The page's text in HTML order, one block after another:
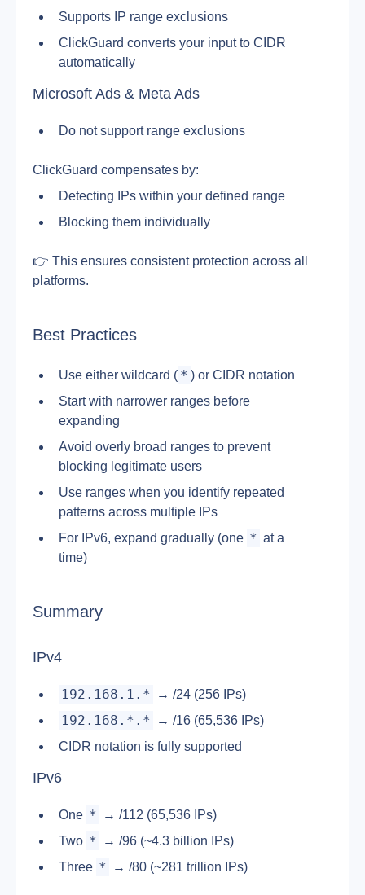
Supports IP range exclusions
ClickGuard converts your input to CIDR
automatically
Microsoft Ads & Meta Ads
Do not support range exclusions
ClickGuard compensates by:
Detecting IPs within your defined range
Blocking them individually
👉 This ensures consistent protection across all
platforms.
Best Practices
Use either wildcard ( * ) or CIDR notation
Start with narrower ranges before
expanding
Avoid overly broad ranges to prevent
blocking legitimate users
Use ranges when you identify repeated
patterns across multiple IPs
For IPv6, expand gradually (one * at a
time)
Summary
IPv4
192.168.1.* → /24 (256 IPs)
192.168.*.*
→ /16 (65,536 IPs)
CIDR notation is fully supported
IPv6
One *
→ /112 (65,536 IPs)
Two *
→ /96 (~4.3 billion IPs)
Three * → /80 (~281 trillion IPs)